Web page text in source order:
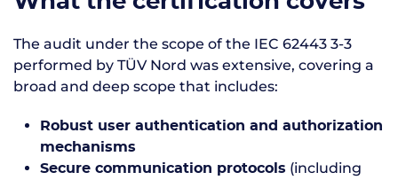
The audit under the scope of the IEC 62443 3-3
performed by TÜV Nord was extensive, covering a
broad and deep scope that includes:
Robust user authentication and authorization
mechanisms
Secure communication protocols (including